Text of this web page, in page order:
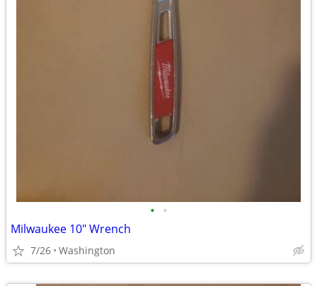
• •
Milwaukee 10" Wrench
7/26 Washington